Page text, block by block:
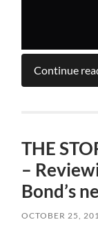
Continue
THE
–
Bond’s
OCTOBER 25,